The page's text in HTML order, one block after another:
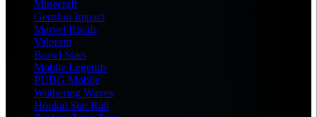
Minecraft
Genshin Impact
Marvel Rivals
Valorant
Brawl Stars
Mobile Legends
PUBG Mobile
Wuthering Waves
Honkai Star Rail